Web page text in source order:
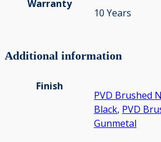
Warranty
10 Years
Additional information
Finish
PVD Brushed
Black, PVD
Gunmetal